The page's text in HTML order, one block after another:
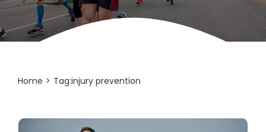
Home Tag:injury prevention